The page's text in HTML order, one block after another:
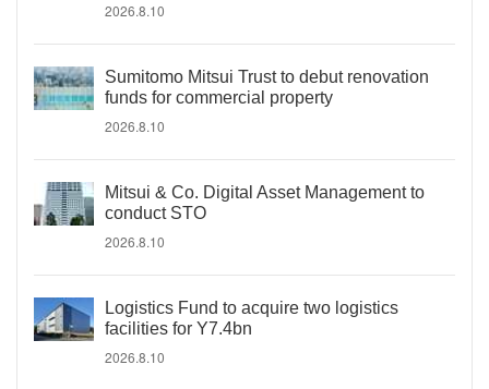
2026.8.10
Sumitomo Mitsui Trust to debut renovation
funds for commercial property
2026.8.10
Mitsui & Co. Digital Asset Management to
conduct STO
2026.8.10
Logistics Fund to acquire two logistics
facilities for Y7.4bn
2026.8.10